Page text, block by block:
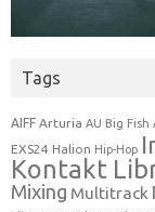
Tags
AIFF Arturia AU Big Fish
EXS24 Halion Hip-Hop
Kontakt
Mixing Multitrack